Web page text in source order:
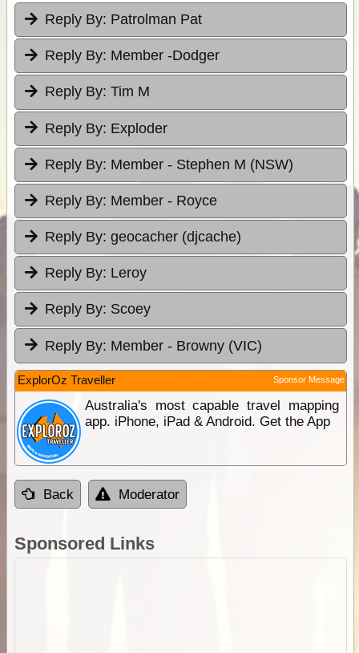
Reply By: Patrolman Pat
Reply By: Member -Dodger
Reply By: Tim M
Reply By: Exploder
Reply By: Member - Stephen M (NSW)
Reply By: Member - Royce
Reply By: geocacher (djcache)
Reply By: Leroy
Reply By: Scoey
Reply By: Member - Browny (VIC)
ExplorOz Traveller Sponsor Message
Australia's most capable travel mapping
app. iPhone, iPad & Android. Get the App
Back Moderator
Sponsored Links